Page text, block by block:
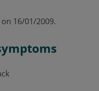
16/01/2009.